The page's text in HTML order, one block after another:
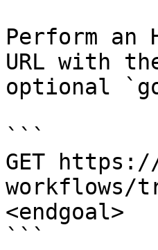
Perform an
URL with
optional
```
GET
workflows/
<endgoal>
```